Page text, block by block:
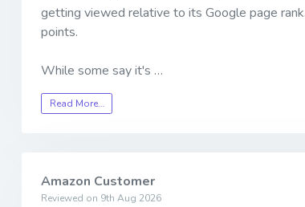
getting viewed relative to its Google page
points.
While some say it's …
Read More…
Amazon Customer
Reviewed on 9th Aug 2026